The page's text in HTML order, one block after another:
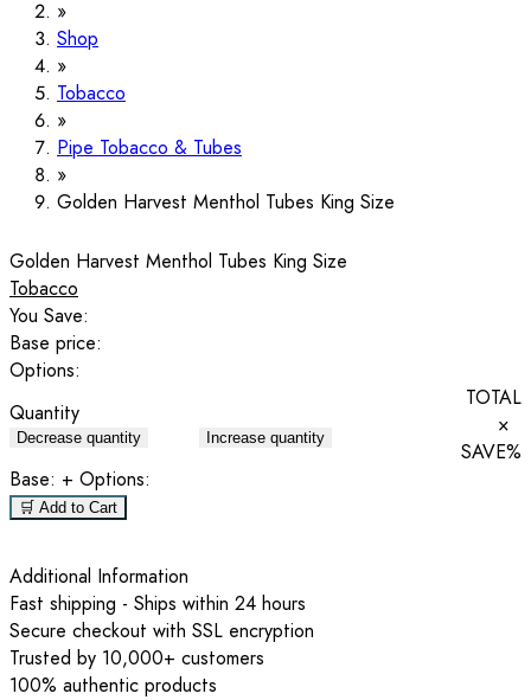
Shop
Tobacco
Pipe Tobacco & Tubes
Golden Harvest Menthol Tubes King Size
Golden Harvest Menthol Tubes King Size
Tobacco
You Save:
Base price:
Options:
Quantity
Decrease quantity Increase quantity
TOTAL
×
SAVE%
Base: + Options:
🛒 Add to Cart
Additional Information
Fast shipping - Ships within 24 hours
Secure checkout with SSL encryption
Trusted by 10,000+ customers
100% authentic products